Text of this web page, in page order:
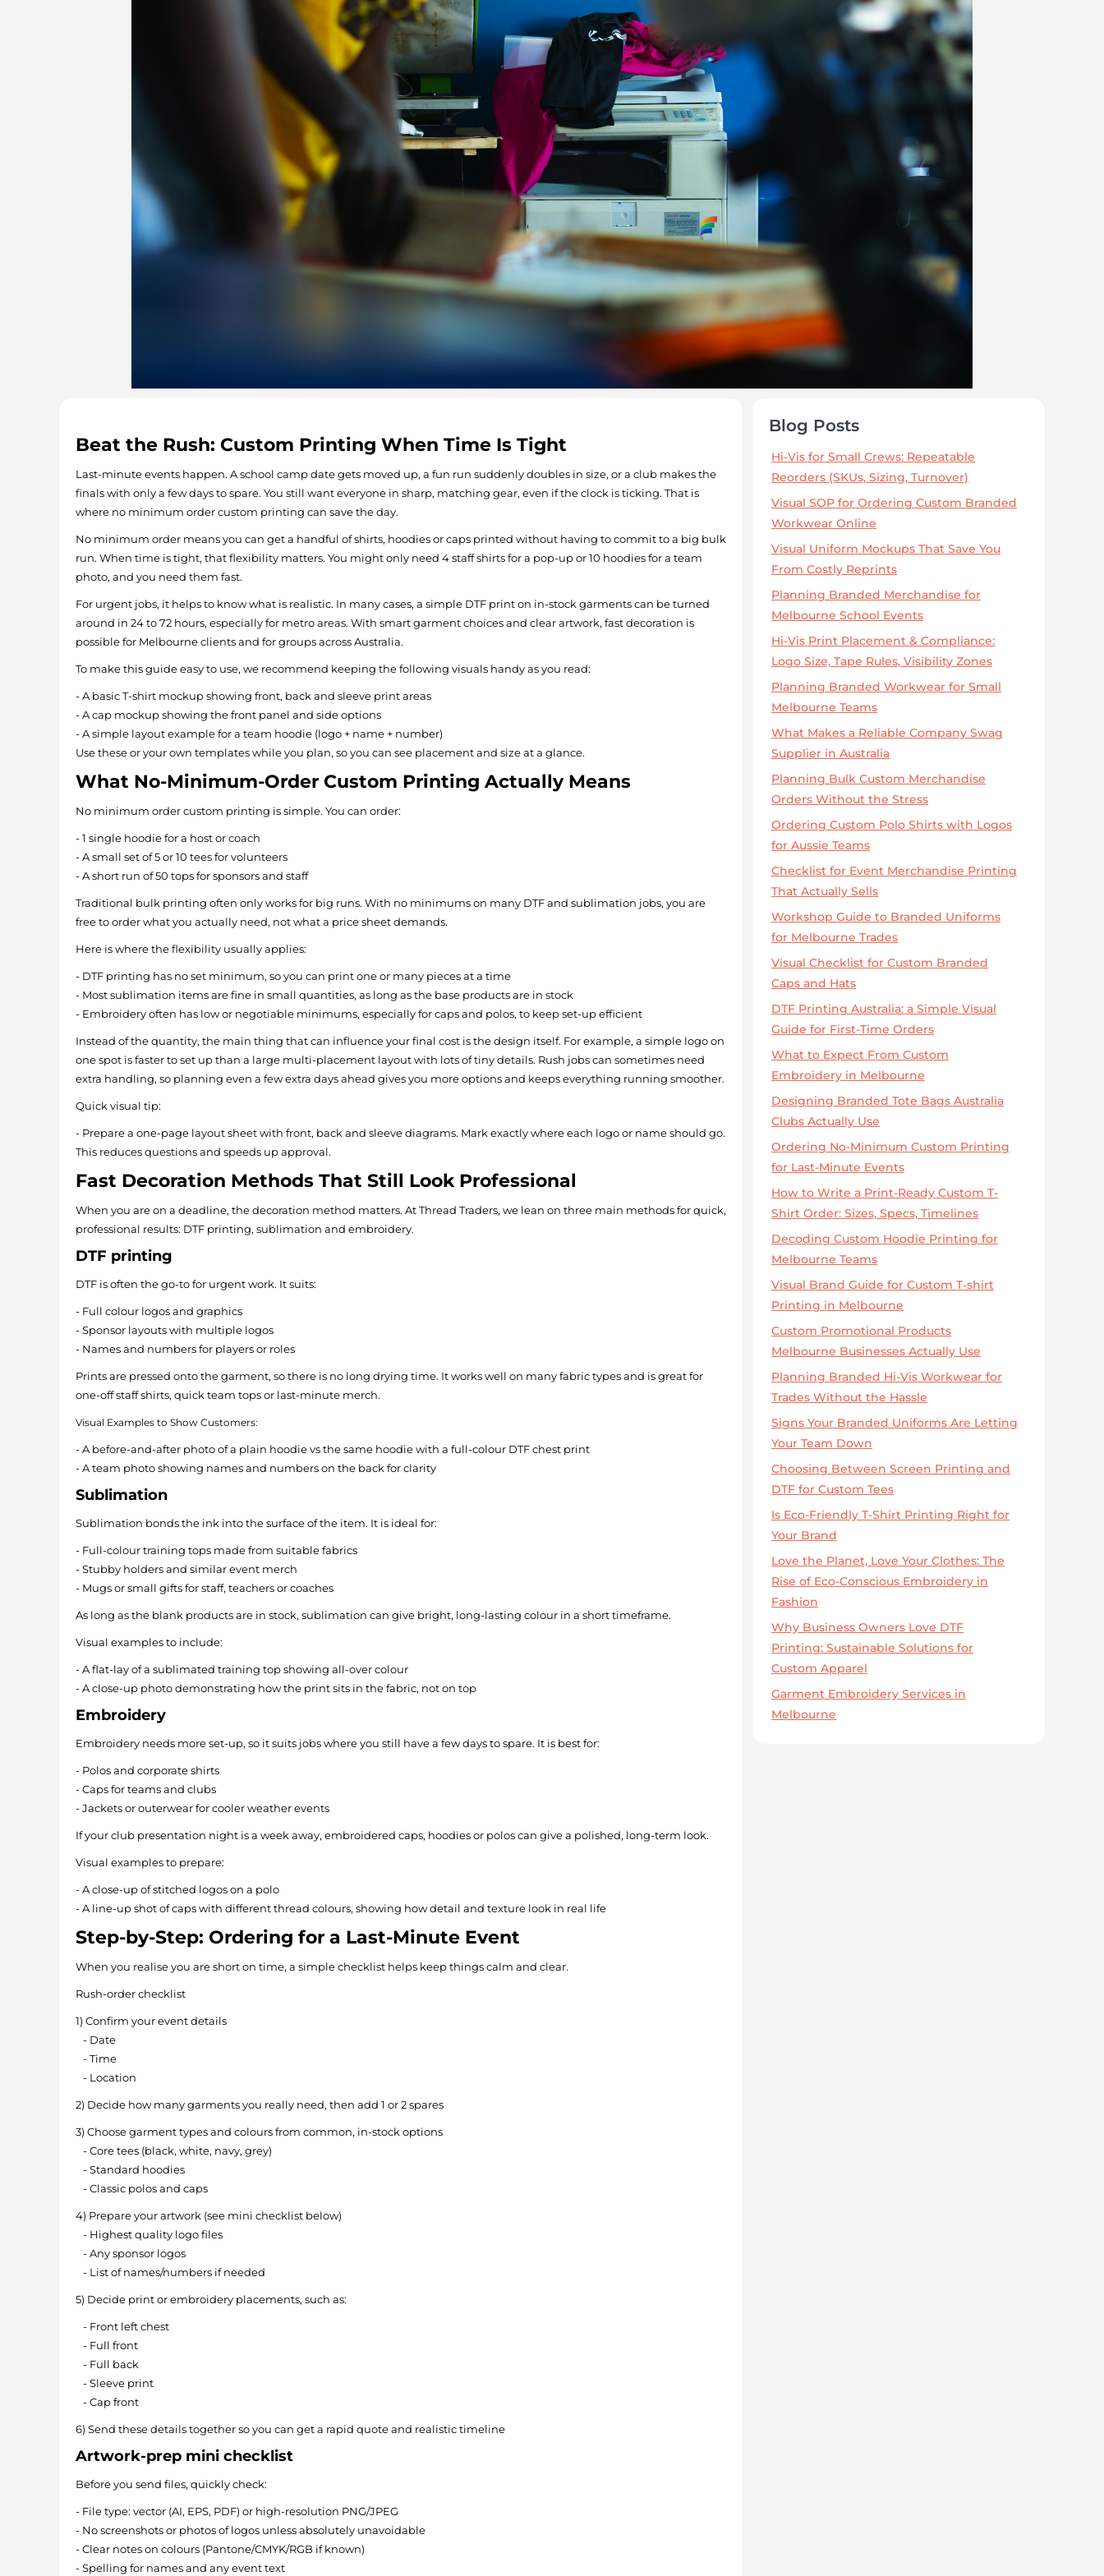
Beat the Rush: Custom Printing When Time Is Tight
Last-minute events happen. A school camp date gets moved up, a fun run suddenly doubles in size, or a club makes the
finals with only a few days to spare. You still want everyone in sharp, matching gear, even if the clock is ticking. That is
where no minimum order custom printing can save the day.
No minimum order means you can get a handful of shirts, hoodies or caps printed without having to commit to a big bulk
run. When time is tight, that flexibility matters. You might only need 4 staff shirts for a pop-up or 10 hoodies for a team
photo, and you need them fast.
For urgent jobs, it helps to know what is realistic. In many cases, a simple DTF print on in-stock garments can be turned
around in 24 to 72 hours, especially for metro areas. With smart garment choices and clear artwork, fast decoration is
possible for Melbourne clients and for groups across Australia.
To make this guide easy to use, we recommend keeping the following visuals handy as you read:
- A basic T-shirt mockup showing front, back and sleeve print areas
- A cap mockup showing the front panel and side options
- A simple layout example for a team hoodie (logo + name + number)
Use these or your own templates while you plan, so you can see placement and size at a glance.
What No-Minimum-Order Custom Printing Actually Means
No minimum order custom printing is simple. You can order:
- 1 single hoodie for a host or coach
- A small set of 5 or 10 tees for volunteers
- A short run of 50 tops for sponsors and staff
Traditional bulk printing often only works for big runs. With no minimums on many DTF and sublimation jobs, you are
free to order what you actually need, not what a price sheet demands.
Here is where the flexibility usually applies:
- DTF printing has no set minimum, so you can print one or many pieces at a time
- Most sublimation items are fine in small quantities, as long as the base products are in stock
- Embroidery often has low or negotiable minimums, especially for caps and polos, to keep set-up efficient
Instead of the quantity, the main thing that can influence your final cost is the design itself. For example, a simple logo on
one spot is faster to set up than a large multi-placement layout with lots of tiny details. Rush jobs can sometimes need
extra handling, so planning even a few extra days ahead gives you more options and keeps everything running smoother.
Quick visual tip:
- Prepare a one-page layout sheet with front, back and sleeve diagrams. Mark exactly where each logo or name should go.
This reduces questions and speeds up approval.
Fast Decoration Methods That Still Look Professional
When you are on a deadline, the decoration method matters. At Thread Traders, we lean on three main methods for quick,
professional results: DTF printing, sublimation and embroidery.
DTF printing
DTF is often the go-to for urgent work. It suits:
- Full colour logos and graphics
- Sponsor layouts with multiple logos
- Names and numbers for players or roles
Prints are pressed onto the garment, so there is no long drying time. It works well on many fabric types and is great for
one-off staff shirts, quick team tops or last-minute merch.
Visual Examples to Show Customers:
- A before-and-after photo of a plain hoodie vs the same hoodie with a full-colour DTF chest print
- A team photo showing names and numbers on the back for clarity
Sublimation
Sublimation bonds the ink into the surface of the item. It is ideal for:
- Full-colour training tops made from suitable fabrics
- Stubby holders and similar event merch
- Mugs or small gifts for staff, teachers or coaches
As long as the blank products are in stock, sublimation can give bright, long-lasting colour in a short timeframe.
Visual examples to include:
- A flat-lay of a sublimated training top showing all-over colour
- A close-up photo demonstrating how the print sits in the fabric, not on top
Embroidery
Embroidery needs more set-up, so it suits jobs where you still have a few days to spare. It is best for:
- Polos and corporate shirts
- Caps for teams and clubs
- Jackets or outerwear for cooler weather events
If your club presentation night is a week away, embroidered caps, hoodies or polos can give a polished, long-term look.
Visual examples to prepare:
- A close-up of stitched logos on a polo
- A line-up shot of caps with different thread colours, showing how detail and texture look in real life
Step-by-Step: Ordering for a Last-Minute Event
When you realise you are short on time, a simple checklist helps keep things calm and clear.
Rush-order checklist
1) Confirm your event details
- Date
- Time
- Location
2) Decide how many garments you really need, then add 1 or 2 spares
3) Choose garment types and colours from common, in-stock options
- Core tees (black, white, navy, grey)
- Standard hoodies
- Classic polos and caps
4) Prepare your artwork (see mini checklist below)
- Highest quality logo files
- Any sponsor logos
- List of names/numbers if needed
5) Decide print or embroidery placements, such as:
- Front left chest
- Full front
- Full back
- Sleeve print
- Cap front
6) Send these details together so you can get a rapid quote and realistic timeline
Artwork-prep mini checklist
Before you send files, quickly check:
- File type: vector (AI, EPS, PDF) or high-resolution PNG/JPEG
- No screenshots or photos of logos unless absolutely unavoidable
- Clear notes on colours (Pantone/CMYK/RGB if known)
- Spelling for names and any event text
Blog Posts
Hi-Vis for Small Crews: Repeatable
Reorders (SKUs, Sizing, Turnover)
Visual SOP for Ordering Custom Branded
Workwear Online
Visual Uniform Mockups That Save You
From Costly Reprints
Planning Branded Merchandise for
Melbourne School Events
Hi-Vis Print Placement & Compliance:
Logo Size, Tape Rules, Visibility Zones
Planning Branded Workwear for Small
Melbourne Teams
What Makes a Reliable Company Swag
Supplier in Australia
Planning Bulk Custom Merchandise
Orders Without the Stress
Ordering Custom Polo Shirts with Logos
for Aussie Teams
Checklist for Event Merchandise Printing
That Actually Sells
Workshop Guide to Branded Uniforms
for Melbourne Trades
Visual Checklist for Custom Branded
Caps and Hats
DTF Printing Australia: a Simple Visual
Guide for First-Time Orders
What to Expect From Custom
Embroidery in Melbourne
Designing Branded Tote Bags Australia
Clubs Actually Use
Ordering No-Minimum Custom Printing
for Last-Minute Events
How to Write a Print-Ready Custom T-
Shirt Order: Sizes, Specs, Timelines
Decoding Custom Hoodie Printing for
Melbourne Teams
Visual Brand Guide for Custom T‑shirt
Printing in Melbourne
Custom Promotional Products
Melbourne Businesses Actually Use
Planning Branded Hi-Vis Workwear for
Trades Without the Hassle
Signs Your Branded Uniforms Are Letting
Your Team Down
Choosing Between Screen Printing and
DTF for Custom Tees
Is Eco-Friendly T-Shirt Printing Right for
Your Brand
Love the Planet, Love Your Clothes: The
Rise of Eco-Conscious Embroidery in
Fashion
Why Business Owners Love DTF
Printing: Sustainable Solutions for
Custom Apparel
Garment Embroidery Services in
Melbourne